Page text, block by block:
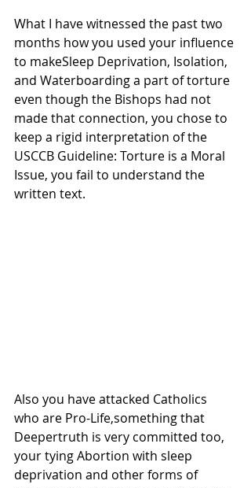
What I have witnessed the past two
months how you used your influence
to makeSleep Deprivation, Isolation,
and Waterboarding a part of torture
even though the Bishops had not
made that connection, you chose to
keep a rigid interpretation of the
USCCB Guideline: Torture is a Moral
Issue, you fail to understand the
written text.
Also you have attacked Catholics
who are Pro-Life,something that
Deepertruth is very committed too,
your tying Abortion with sleep
deprivation and other forms of